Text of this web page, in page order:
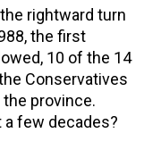
rightward turn
the first
10 of the 14
Conservatives
the province.
few decades?